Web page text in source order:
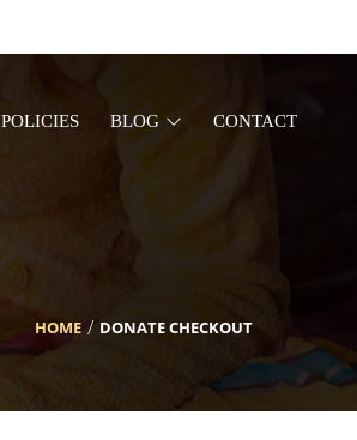
POLICIES BLOG CONTACT
HOME DONATE CHECKOUT